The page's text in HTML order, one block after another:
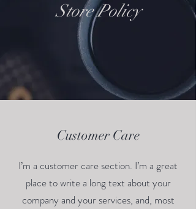
Store Policy
Customer Care
I’m a customer care section. I’m a great
place to write a long text about your
company and your services, and, most